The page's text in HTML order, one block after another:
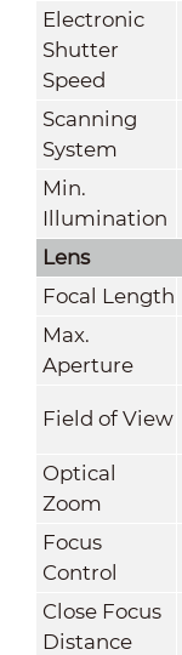
Electronic
Shutter
Speed
Scanning
System
Min.
Illumination
Lens
Focal Length
Max.
Aperture
Field of View
Optical
Zoom
Focus
Control
Close Focus
Distance